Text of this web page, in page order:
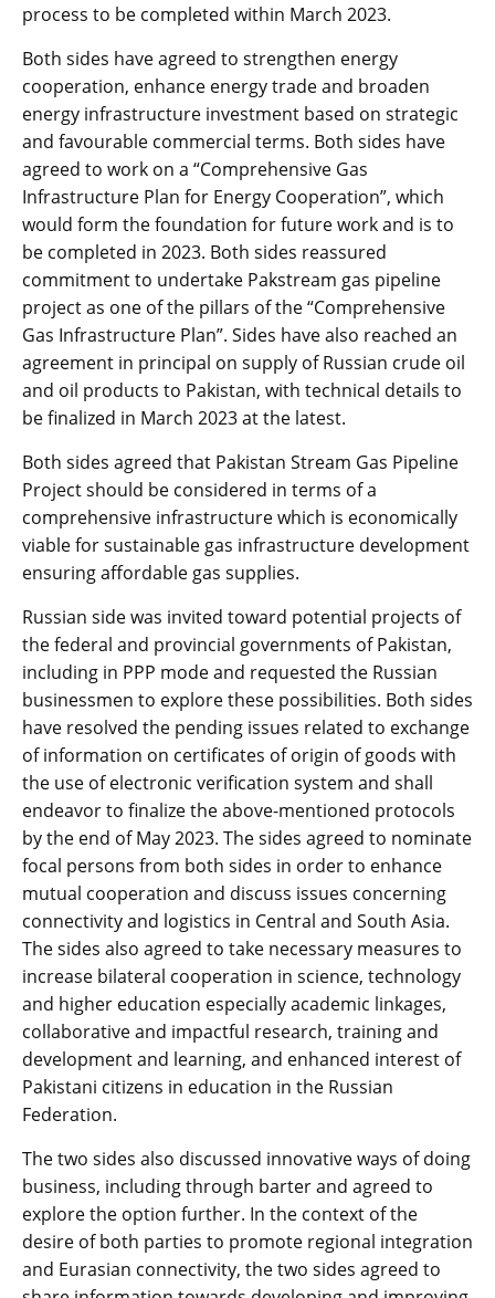
process to be completed within March 2023.
Both sides have agreed to strengthen energy
cooperation, enhance energy trade and broaden
energy infrastructure investment based on strategic
and favourable commercial terms. Both sides have
agreed to work on a “Comprehensive Gas
Infrastructure Plan for Energy Cooperation”, which
would form the foundation for future work and is to
be completed in 2023. Both sides reassured
commitment to undertake Pakstream gas pipeline
project as one of the pillars of the “Comprehensive
Gas Infrastructure Plan”. Sides have also reached an
agreement in principal on supply of Russian crude oil
and oil products to Pakistan, with technical details to
be finalized in March 2023 at the latest.
Both sides agreed that Pakistan Stream Gas Pipeline
Project should be considered in terms of a
comprehensive infrastructure which is economically
viable for sustainable gas infrastructure development
ensuring affordable gas supplies.
Russian side was invited toward potential projects of
the federal and provincial governments of Pakistan,
including in PPP mode and requested the Russian
businessmen to explore these possibilities. Both sides
have resolved the pending issues related to exchange
of information on certificates of origin of goods with
the use of electronic verification system and shall
endeavor to finalize the above-mentioned protocols
by the end of May 2023. The sides agreed to nominate
focal persons from both sides in order to enhance
mutual cooperation and discuss issues concerning
connectivity and logistics in Central and South Asia.
The sides also agreed to take necessary measures to
increase bilateral cooperation in science, technology
and higher education especially academic linkages,
collaborative and impactful research, training and
development and learning, and enhanced interest of
Pakistani citizens in education in the Russian
Federation.
The two sides also discussed innovative ways of doing
business, including through barter and agreed to
explore the option further. In the context of the
desire of both parties to promote regional integration
and Eurasian connectivity, the two sides agreed to